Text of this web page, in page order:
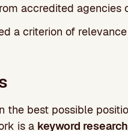
accredited agencies
a criterion of
best possible
is a keyword research